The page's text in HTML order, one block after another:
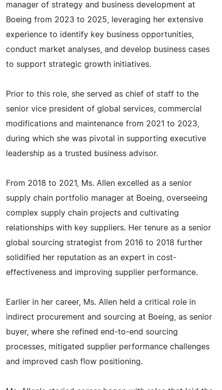
manager of strategy and business development at
Boeing from 2023 to 2025, leveraging her extensive
experience to identify key business opportunities,
conduct market analyses, and develop business cases
to support strategic growth initiatives.
Prior to this role, she served as chief of staff to the
senior vice president of global services, commercial
modifications and maintenance from 2021 to 2023,
during which she was pivotal in supporting executive
leadership as a trusted business advisor.
From 2018 to 2021, Ms. Allen excelled as a senior
supply chain portfolio manager at Boeing, overseeing
complex supply chain projects and cultivating
relationships with key suppliers. Her tenure as a senior
global sourcing strategist from 2016 to 2018 further
solidified her reputation as an expert in cost-
effectiveness and improving supplier performance.
Earlier in her career, Ms. Allen held a critical role in
indirect procurement and sourcing at Boeing, as senior
buyer, where she refined end-to-end sourcing
processes, mitigated supplier performance challenges
and improved cash flow positioning.